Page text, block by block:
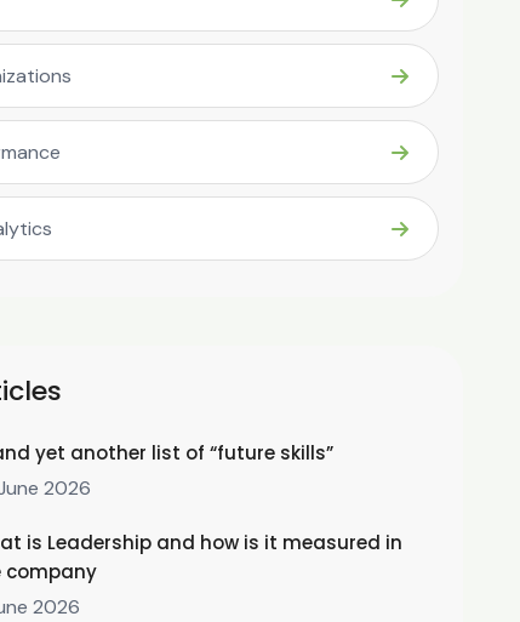
yet another list of “future skills”
2026
is Leadership and how is it measured in
company
2026